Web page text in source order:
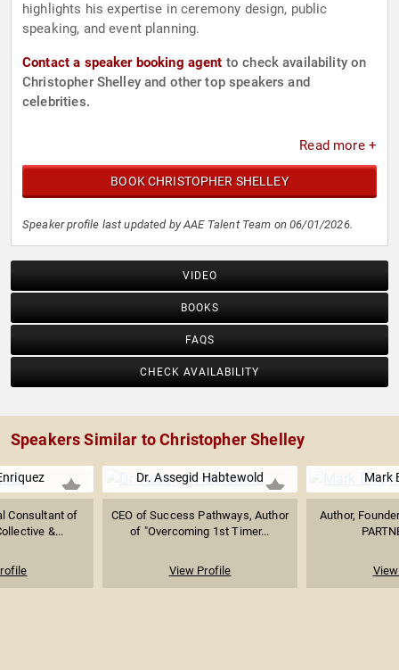
highlights his expertise in ceremony design, public
speaking, and event planning.
Contact a speaker booking agent to check availability on
Christopher Shelley and other top speakers and
celebrities.
Read more +
BOOK CHRISTOPHER SHELLEY
Speaker profile last updated by AAE Talent Team on 06/01/2026.
VIDEO
BOOKS
FAQS
CHECK AVAILABILITY
Speakers Similar to Christopher Shelley
Consultant of
&...
Dr. Assegid Habtewold
CEO of Success Pathways, Author
of "Overcoming 1st Timer...
View Profile
Mark
Author,